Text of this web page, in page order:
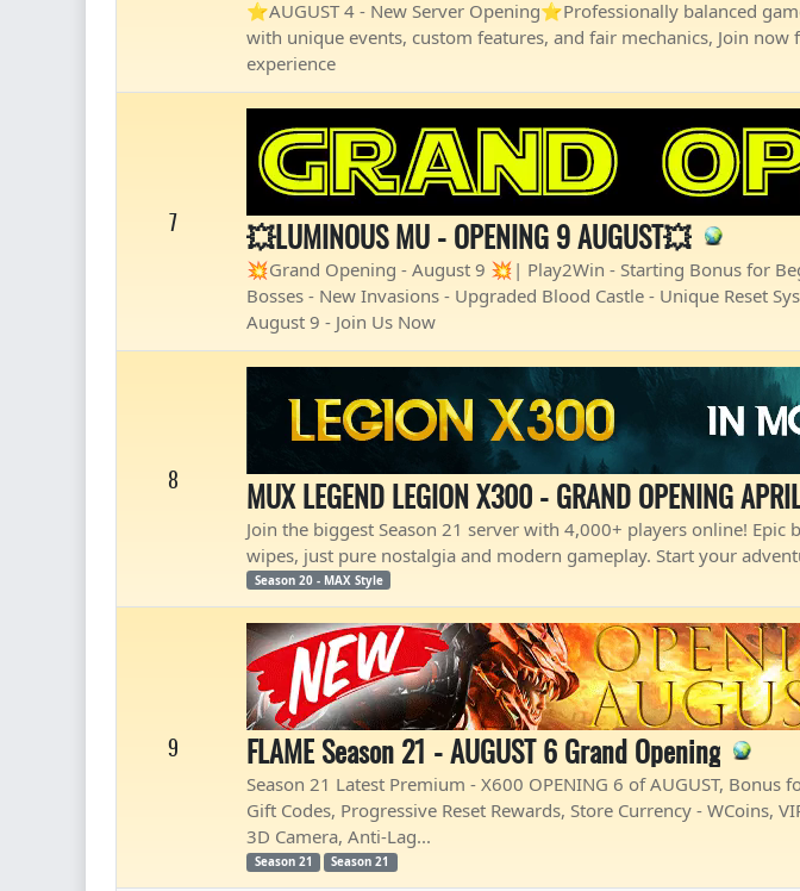
⭐AUGUST 4 - New Server Opening⭐Professionally balanced
with unique events, custom features, and fair mechanics, Join
experience
7 💥LUMINOUS MU - OPENING 9 AUGUST💥
💥Grand Opening - August 9 💥| Play2Win - Starting Bonus for
Bosses - New Invasions - Upgraded Blood Castle - Unique Reset
August 9 - Join Us Now
8 MUX LEGEND LEGION X300 - GRAND OPENING
Join the biggest Season 21 server with 4,000+ players online!
wipes, just pure nostalgia and modern gameplay. Start your
Season 20 - MAX Style
9 FLAME Season 21 - AUGUST 6 Grand Opening
Season 21 Latest Premium - X600 OPENING 6 of AUGUST, Bonus
Gift Codes, Progressive Reset Rewards, Store Currency - WCoins,
3D Camera, Anti-Lag...
Season 21 Season 21